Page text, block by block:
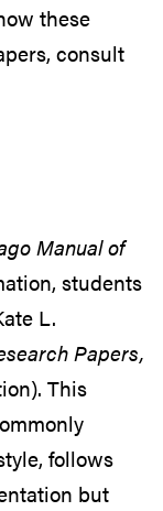
these
consult
Manual of
students
L.
Papers,
This
follows
but